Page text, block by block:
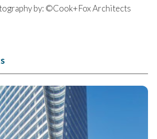
by: ©Cook+Fox Architects